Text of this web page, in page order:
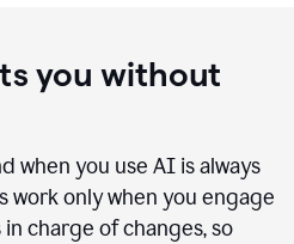
you without
when you use AI is always
work only when you engage
in charge of changes, so